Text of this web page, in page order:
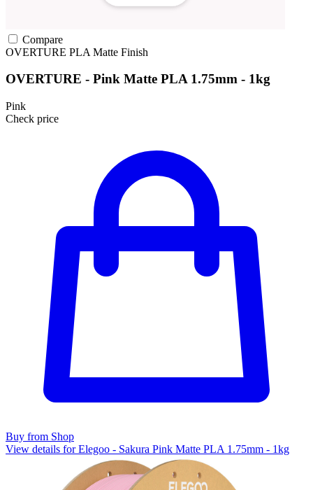
Compare
OVERTURE PLA Matte Finish
OVERTURE - Pink Matte PLA 1.75mm - 1kg
Pink
Check price
Buy from Shop
View details for Elegoo - Sakura Pink Matte PLA 1.75mm - 1kg